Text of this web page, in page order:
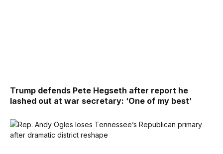
Trump defends Pete Hegseth after report he
lashed out at war secretary: ‘One of my best’